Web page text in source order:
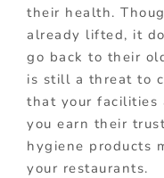
their health.
already lifted, it
go back to their
is still a threat to
that your facilities
you earn their
hygiene products
your restaurants.